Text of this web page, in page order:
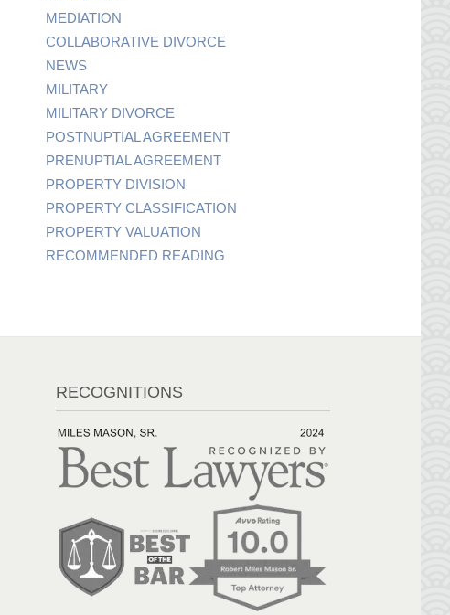
MEDIATION
COLLABORATIVE DIVORCE
NEWS
MILITARY
MILITARY DIVORCE
POSTNUPTIAL AGREEMENT
PRENUPTIAL AGREEMENT
PROPERTY DIVISION
PROPERTY CLASSIFICATION
PROPERTY VALUATION
RECOMMENDED READING
RECOGNITIONS